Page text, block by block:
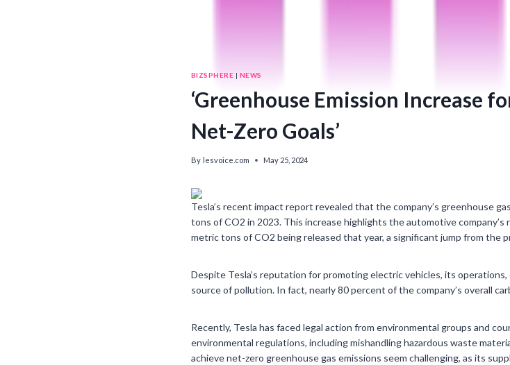
BIZSPHERE | NEWS
‘Greenhouse Emission Increase
Net-Zero Goals’
By lesvoice.com May 25, 2024
Tesla’s recent impact report revealed that the company’s greenhouse
tons of CO2 in 2023. This increase highlights the automotive
metric tons of CO2 being released that year, a significant jump from the
Despite Tesla’s reputation for promoting electric vehicles, its operations,
source of pollution. In fact, nearly 80 percent of the company’s overall
Recently, Tesla has faced legal action from environmental groups and
environmental regulations, including mishandling hazardous waste
achieve net-zero greenhouse gas emissions seem challenging, as its